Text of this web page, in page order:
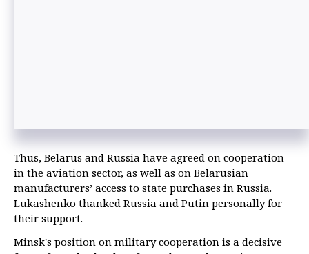
Thus, Belarus and Russia have agreed on cooperation
in the aviation sector, as well as on Belarusian
manufacturers’ access to state purchases in Russia.
Lukashenko thanked Russia and Putin personally for
their support.
Minsk's position on military cooperation is a decisive